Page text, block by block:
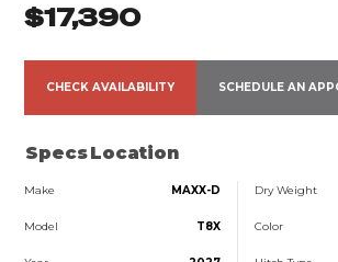
$17,390
CHECK AVAILABILITY SCHEDULE AN
SpecsLocation
Make MAXX-D
Model T8X
Dry Weight
Color